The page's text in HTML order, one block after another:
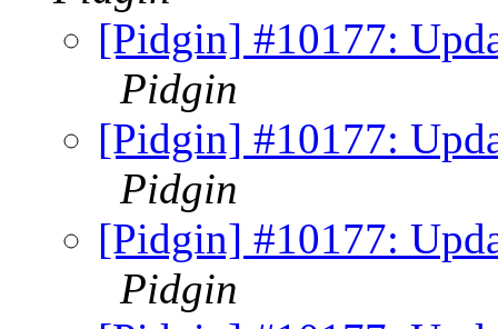
[Pidgin] #10177:
Pidgin
[Pidgin] #10177:
Pidgin
[Pidgin] #10177:
Pidgin